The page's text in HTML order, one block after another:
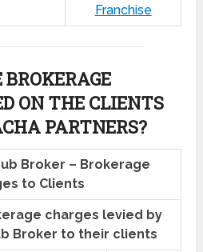
Franchise
ON THE CLIENTS
PARTNERS?
Broker – Brokerage
to Clients
charges levied by
Broker to their clients